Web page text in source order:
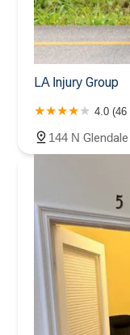
LA Injury Group
4.0 (46
144 N